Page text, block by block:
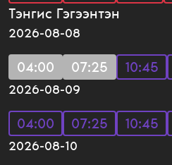
Тэнгис Гэгээнтэн
2026-08-08
04:00 07:25 10:45
2026-08-09
04:00 07:25 10:45
2026-08-10